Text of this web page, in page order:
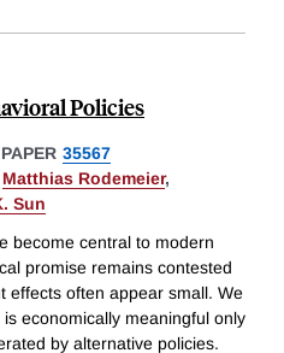
Policies
35567
Matthias Rodemeier,
Sun
become central to modern
promise remains contested
effects often appear small. We
economically meaningful only
by alternative policies.